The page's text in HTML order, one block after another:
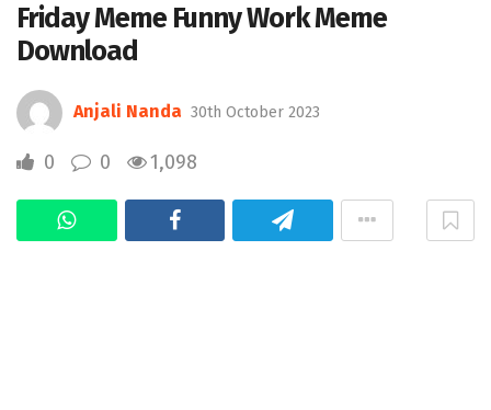
Friday Meme Funny Work Meme
Download
Anjali Nanda 30th October 2023
0 0 1,098